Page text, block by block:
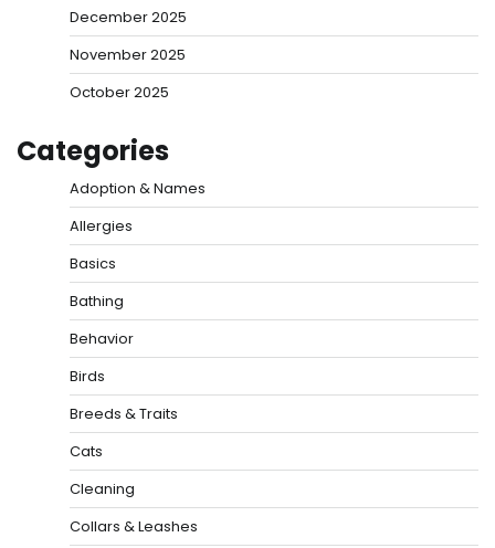
December 2025
November 2025
October 2025
Categories
Adoption & Names
Allergies
Basics
Bathing
Behavior
Birds
Breeds & Traits
Cats
Cleaning
Collars & Leashes